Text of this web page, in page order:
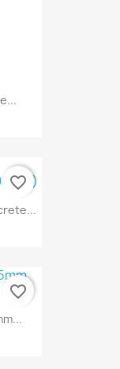
favorite_border
favorite_border